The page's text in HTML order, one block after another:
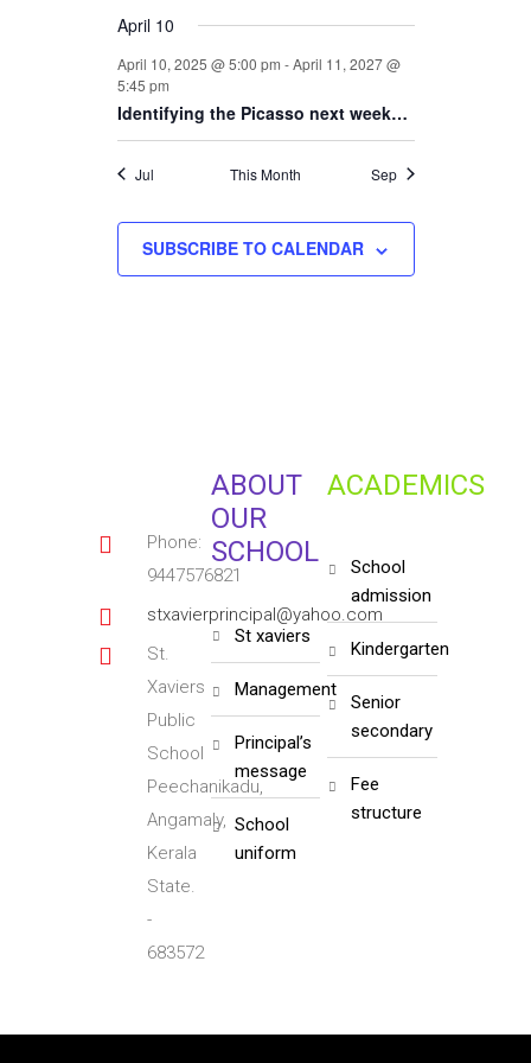
April 10
April 10, 2025 @ 5:00 pm -April 11, 2027 @
5:45 pm
Identifying the Picasso next week…
Jul This Month Sep
SUBSCRIBE TO CALENDAR
Phone:
9447576821
stxavierprincipal@yahoo.com
St.
Xaviers
Public
School
Peechanikadu,
Angamaly,
Kerala
State.
-
683572
ABOUT
OUR
SCHOOL
st xaviers
management
principal’s
message
school
uniform
ACADEMICS
school
admission
kindergarten
senior
secondary
fee
structure